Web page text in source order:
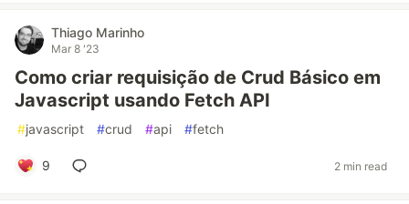
Thiago Marinho
Mar 8 '23
Como criar requisição de Crud Básico em
Javascript usando Fetch API
#javascript #crud #api #fetch
9 2 min read